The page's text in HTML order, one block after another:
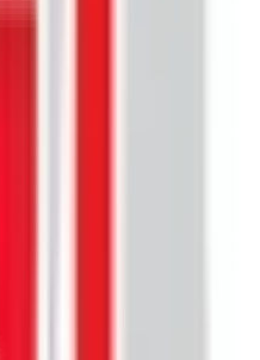
Connextions IPO?